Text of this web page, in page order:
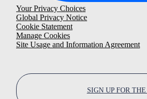
Your Privacy Choices
Global Privacy Notice
Cookie Statement
Manage Cookies
Site Usage and Information Agreement
SIGN UP FOR